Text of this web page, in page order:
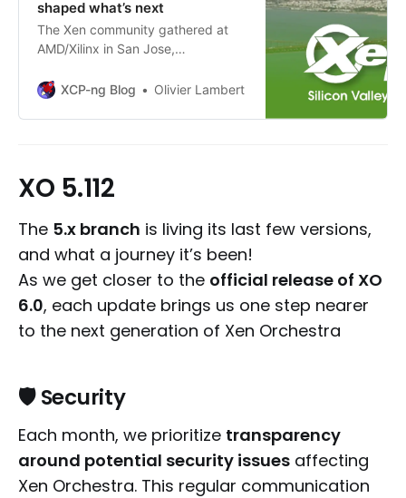
shaped what’s next
The Xen community gathered at
AMD/Xilinx in San Jose,
ecosystem and Vates’ growing role
XCP-ng Blog Olivier Lambert
XO 5.112
The 5.x branch is living its last few versions,
and what a journey it’s been!
As we get closer to the official release of XO
6.0, each update brings us one step nearer
to the next generation of Xen Orchestra
🛡️ Security
Each month, we prioritize transparency
around potential security issues affecting
Xen Orchestra. This regular communication